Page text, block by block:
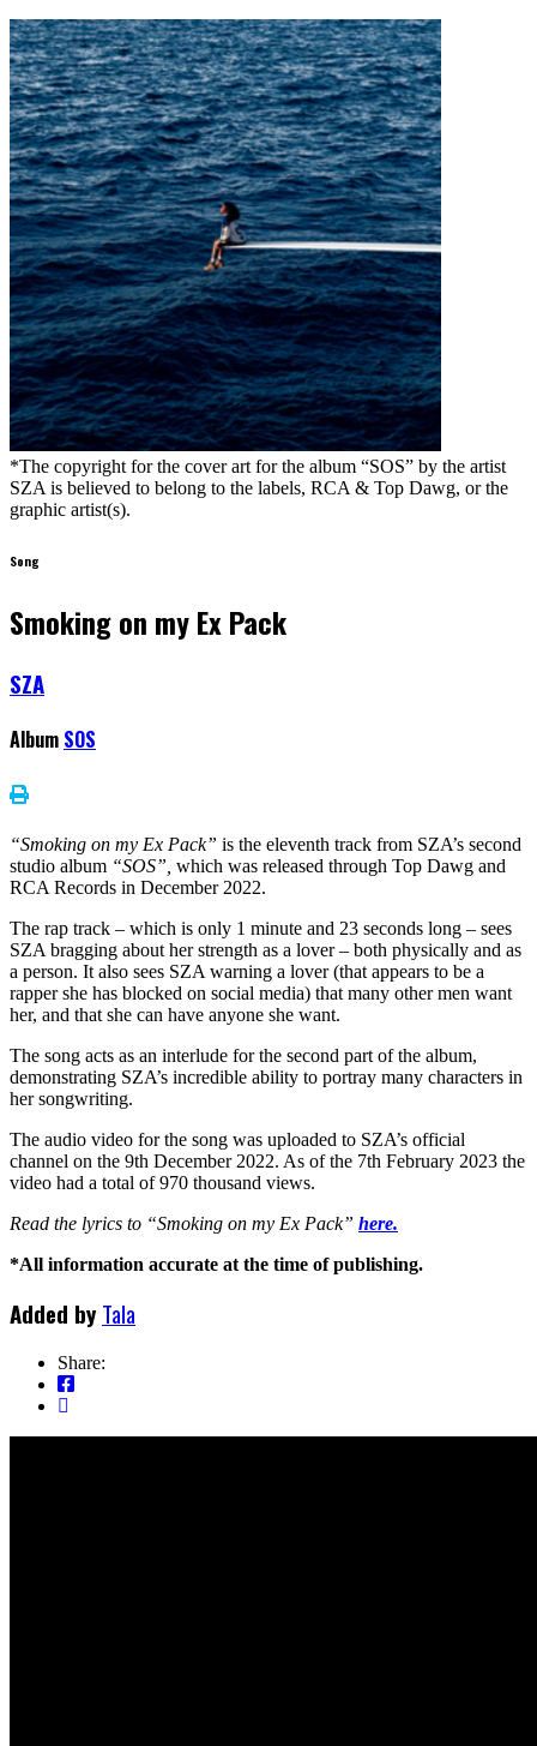
*The copyright for the cover art for the album “SOS” by the artist
SZA is believed to belong to the labels, RCA & Top Dawg, or the
graphic artist(s).
Song
Smoking on my Ex Pack
SZA
Album SOS
“Smoking on my Ex Pack” is the eleventh track from SZA’s second
studio album “SOS”, which was released through Top Dawg and
RCA Records in December 2022.
The rap track – which is only 1 minute and 23 seconds long – sees
SZA bragging about her strength as a lover – both physically and as
a person. It also sees SZA warning a lover (that appears to be a
rapper she has blocked on social media) that many other men want
her, and that she can have anyone she want.
The song acts as an interlude for the second part of the album,
demonstrating SZA’s incredible ability to portray many characters in
her songwriting.
The audio video for the song was uploaded to SZA’s official
channel on the 9th December 2022. As of the 7th February 2023 the
video had a total of 970 thousand views.
Read the lyrics to “Smoking on my Ex Pack” here.
*All information accurate at the time of publishing.
Added by Tala
Share: